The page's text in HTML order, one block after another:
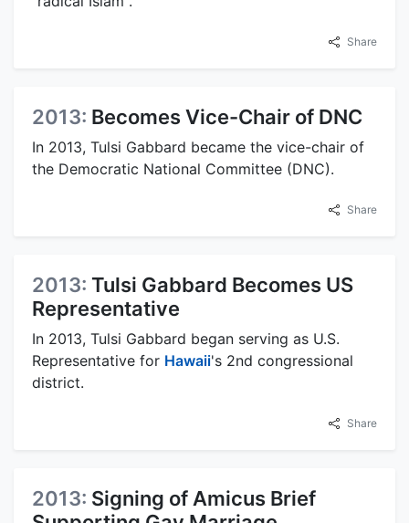
Share
2013: Becomes Vice-Chair of DNC
In 2013, Tulsi Gabbard became the vice-chair of
the Democratic National Committee (DNC).
Share
2013: Tulsi Gabbard Becomes US
Representative
In 2013, Tulsi Gabbard began serving as U.S.
Representative for Hawaii's 2nd congressional
district.
Share
2013: Signing of Amicus Brief